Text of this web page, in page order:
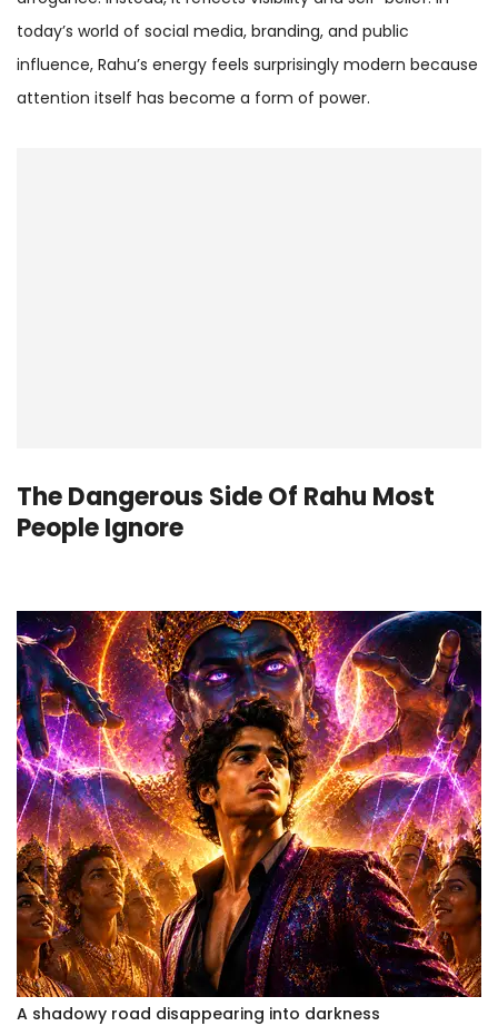
today’s world of social media, branding, and public
influence, Rahu’s energy feels surprisingly modern because
attention itself has become a form of power.
The Dangerous Side Of Rahu Most
People Ignore
A shadowy road disappearing into darkness